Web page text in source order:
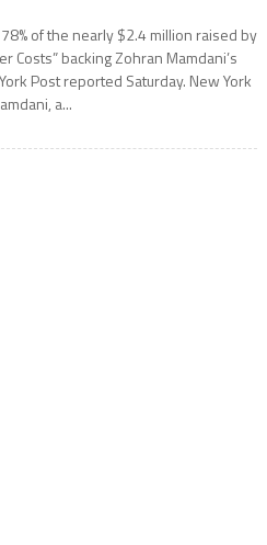
of the nearly $2.4 million raised by
Costs” backing Zohran Mamdani’s
Post reported Saturday. New York
a...